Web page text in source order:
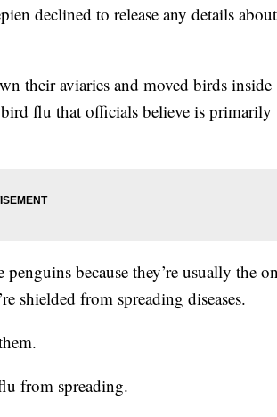
declined to release any details
their aviaries and moved birds inside
flu that officials believe is primarily
because they’re usually the
shielded from spreading diseases.
from spreading.